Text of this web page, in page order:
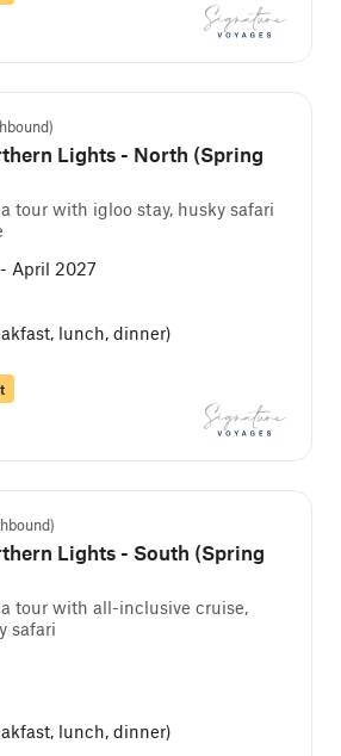
Lights - North (Spring
tour with igloo stay, husky safari
April 2027
lunch, dinner)
Lights - South (Spring
tour with all-inclusive cruise,
safari
lunch, dinner)